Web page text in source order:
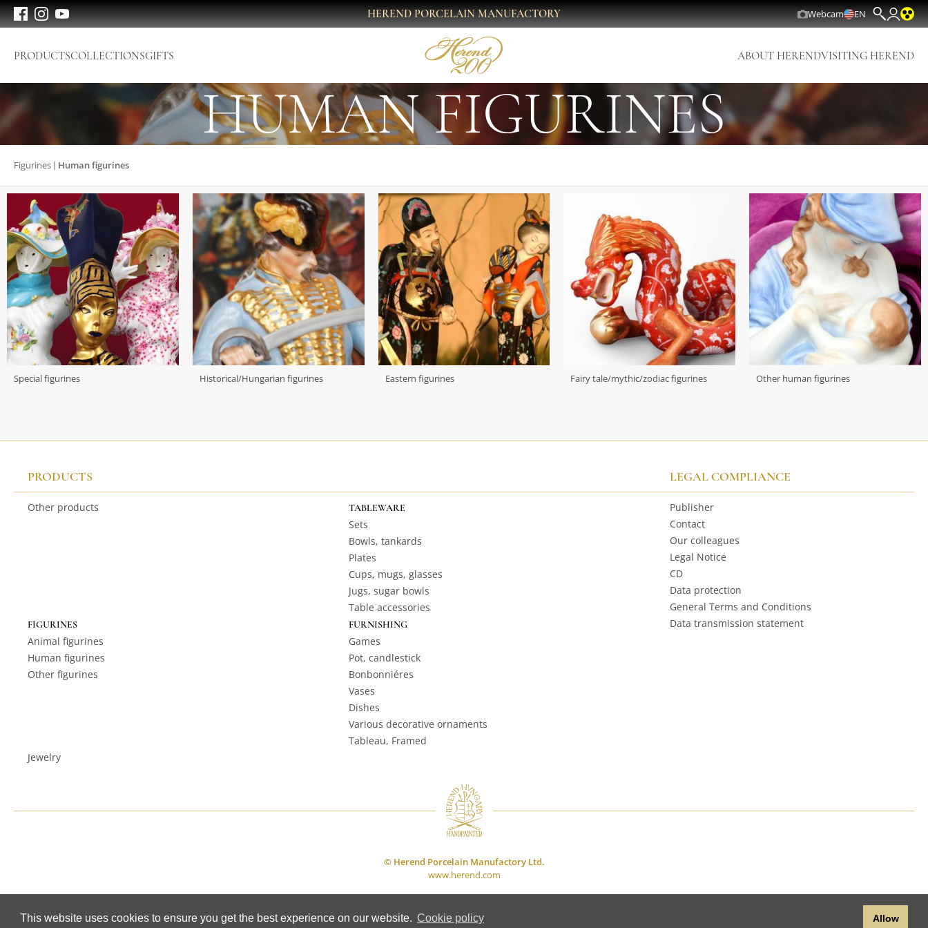
This website uses cookies to ensure you get the best experience on our website. Cookie policy Allow
HEREND PORCELAIN MANUFACTORY Webcam EN
PRODUCTSCOLLECTIONSGIFTS ABOUT HERENDVISITING HEREND
HUMAN FIGURINES
Figurines Human figurines
Special figurines Historical/Hungarian figurines Eastern figurines Fairy tale/mythic/zodiac figurines Other human figurines
PRODUCTS
Other products TABLEWARE
Sets
Bowls, tankards
Plates
Cups, mugs, glasses
Jugs, sugar bowls
Table accessories
FIGURINES
Animal figurines
Human figurines
Other figurines
FURNISHING
Games
Pot, candlestick
Bonbonniéres
Vases
Dishes
Various decorative ornaments
Tableau, Framed
Jewelry
LEGAL COMPLIANCE
Publisher
Contact
Our colleagues
Legal Notice
CD
Data protection
General Terms and Conditions
Data transmission statement
© Herend Porcelain Manufactory Ltd.
www.herend.com